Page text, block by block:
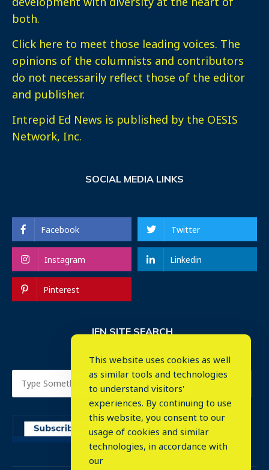
both.
Click here to meet those leading voices. The
opinions of the columnists and contributors
do not necessarily reflect those of the editor
and publisher.
Intrepid Ed News is published by the OESIS
Network, Inc.
SOCIAL MEDIA LINKS
Facebook Twitter
Instagram Linkedin
Pinterest
IEN SITE SEARCH
This website uses cookies as well
as similar tools and technologies
to understand visitors'
experiences. By continuing to use
this website, you consent to our
usage of cookies and similar
technologies, in accordance with
our